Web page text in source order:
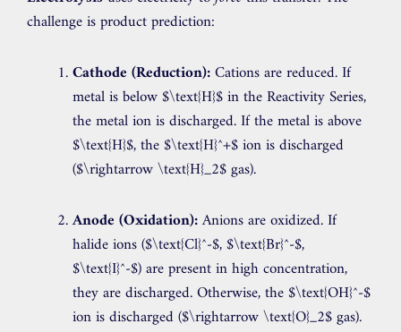
challenge is product prediction:
Cathode (Reduction):Cations are reduced. If
metal is below $\text{H}$in the Reactivity Series,
the metal ion is discharged. If the metal is above
$\text{H}$, the $\text{H}^+$ion is discharged
($\rightarrow \text{H}_2$gas).
Anode (Oxidation):Anions are oxidized. If
halide ions ($\text{Cl}^-$, $\text{Br}^-$,
$\text{I}^-$) are present in high concentration,
they are discharged. Otherwise, the $\text{OH}^-$
ion is discharged ($\rightarrow \text{O}_2$gas).